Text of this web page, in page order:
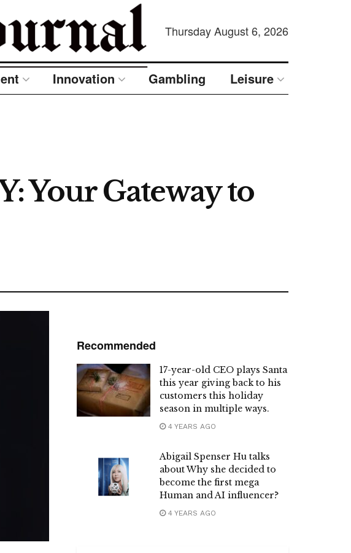
Thursday August 6, 2026
Innovation Gambling Leisure
Your Gateway to
Recommended
17-year-old CEO plays Santa
this year giving back to his
customers this holiday
season in multiple ways.
4 YEARS AGO
Abigail Spenser Hu talks
about Why she decided to
become the first mega
Human and AI influencer?
4 YEARS AGO